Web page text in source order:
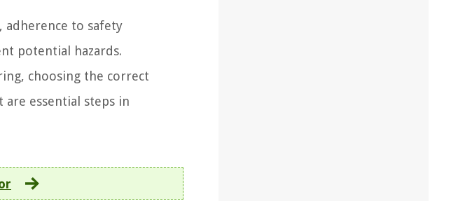
to safety
potential hazards.
choosing the correct
essential steps in